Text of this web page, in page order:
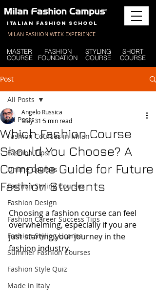
Italian Fashion School
MILAN FASHION WEEK EXPERIENCE
MASTER
COURSE
FASHION
FOUNDATION
STYLING
COURSE
SHORT
COURSE
Post
All Posts
Fashion Courses in Milan
Fashion Tips
Online Courses
Fashion Styling Courses
Fashion Design
Fashion Career Success Tips
Fashion Styling License
Summer Fashion Courses
Fashion Style Quiz
Made in Italy
All Posts
Which Fashion Course
Should You Choose? A
Complete Guide for Future
Fashion Students
Angelo Russica
May 31 5 min read
Choosing a fashion course can feel
overwhelming, especially if you are
just starting your journey in the
fashion industry.